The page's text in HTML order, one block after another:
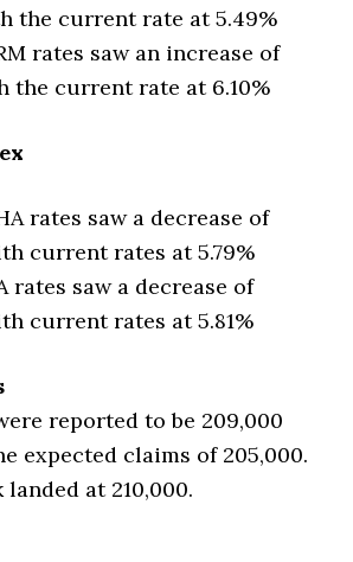
the current rate at 5.49%
rates saw an increase of
the current rate at 6.10%
rates saw a decrease of
current rates at 5.79%
rates saw a decrease of
current rates at 5.81%
reported to be 209,000
expected claims of 205,000.
at 210,000.